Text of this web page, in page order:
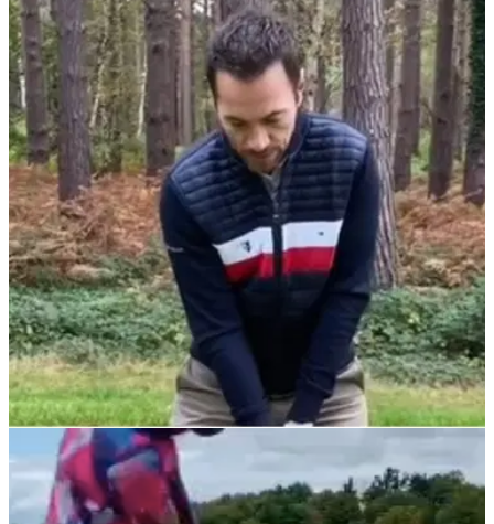
TIPS 09/12/21
Tiger Woods' ex-coach Butch Harmon
demonstrates the LOST ART of hip turn
The legendary golf tutor showed off this great drill with his
student Danielle Kang...
DRIVING
This tip from Sky Sports' Nick Dougherty will
DRAMATICALLY help your driving